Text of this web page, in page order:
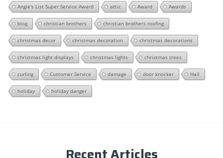
Angie's List Super Service Award attic Award Awards
blog christian brothers christian brothers roofing
christmas decor christmas decoration christmas decorations
christmas light displays christmas lights christmas trees
curling Customer Service damage door knocker Hail
holiday holiday danger
Recent Articles